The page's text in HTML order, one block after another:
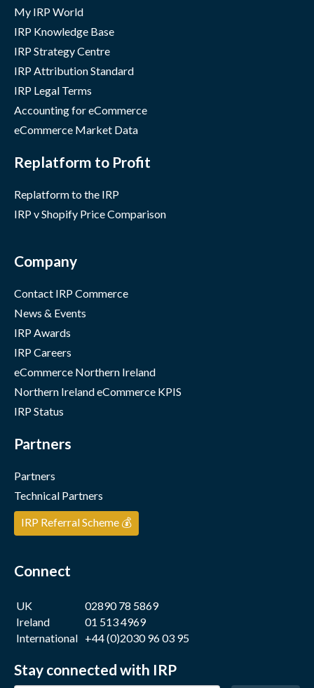
My IRP World
IRP Knowledge Base
IRP Strategy Centre
IRP Attribution Standard
IRP Legal Terms
Accounting for eCommerce
eCommerce Market Data
Replatform to Profit
Replatform to the IRP
IRP v Shopify Price Comparison
Company
Contact IRP Commerce
News & Events
IRP Awards
IRP Careers
eCommerce Northern Ireland
Northern Ireland eCommerce KPIS
IRP Status
Partners
Partners
Technical Partners
IRP Referral Scheme 💰
Connect
UK
02890 78 5869
Ireland
01 513 4969
International +44 (0)2030 96 03 95
Stay connected with IRP